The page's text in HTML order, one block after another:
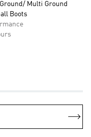
Multi Ground
Boots